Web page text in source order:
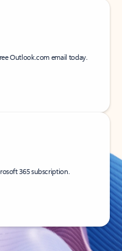
Outlook.com email today.
365 subscription.